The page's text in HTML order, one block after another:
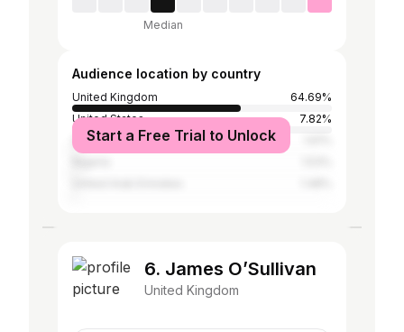
Median
Audience location by country
United Kingdom
64.69%
United States
7.82%
Spain
Start a Free Trial to Unlock
6. James O’Sullivan
United Kingdom